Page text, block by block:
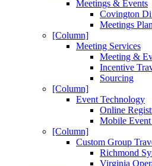
Meetings & Events
Covington
Meetings
[Column]
Meeting Services
Meeting &
Incentive
Sourcing
[Column]
Event Technology
Online
Mobile
[Column]
Custom Group
Richmond
Virginia